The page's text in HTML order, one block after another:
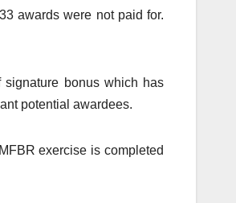
awards were not paid for.
signature bonus which has
potential awardees.
exercise is completed